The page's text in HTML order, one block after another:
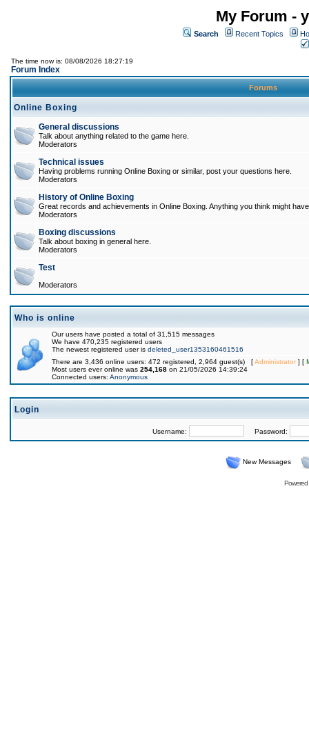
My Forum -
Search Recent Topics
The time now is: 08/08/2026 18:27:19
Forum Index
Forums
Online Boxing
General discussions
Talk about anything related to the game here.
Moderators
Technical issues
Having problems running Online Boxing or similar, post your questions here.
Moderators
History of Online Boxing
Great records and achievements in Online Boxing. Anything you think might
Moderators
Boxing discussions
Talk about boxing in general here.
Moderators
Test
Moderators
Who is online
Our users have posted a total of 31,515 messages
We have 470,235 registered users
The newest registered user is deleted_user1353160461516
There are 3,436 online users: 472 registered, 2,964 guest(s) [Administrator] [
Most users ever online was 254,168 on 21/05/2026 14:39:24
Connected users: Anonymous
Login
Username: Password:
New Messages